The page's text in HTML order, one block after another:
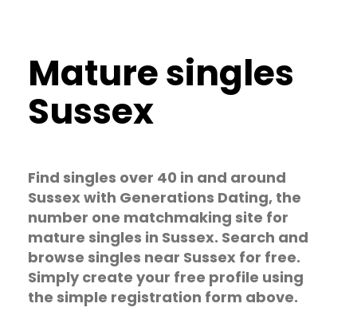
Mature singles
Sussex
Find singles over 40 in and around
Sussex with Generations Dating, the
number one matchmaking site for
mature singles in Sussex. Search and
browse singles near Sussex for free.
Simply create your free profile using
the simple registration form above.